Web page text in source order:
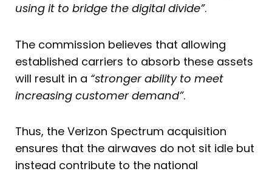
using it to bridge the digital divide”.
The commission believes that allowing
established carriers to absorb these assets
will result in a “stronger ability to meet
increasing customer demand”.
Thus, the Verizon Spectrum acquisition
ensures that the airwaves do not sit idle but
instead contribute to the national